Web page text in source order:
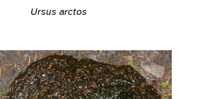
Ursus arctos